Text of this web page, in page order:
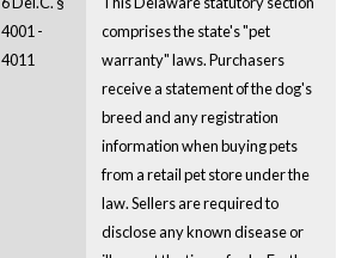
4001 -
4011
comprises the state's "pet
warranty" laws. Purchasers
receive a statement of the dog's
breed and any registration
information when buying pets
from a retail pet store under the
law. Sellers are required to
disclose any known disease or